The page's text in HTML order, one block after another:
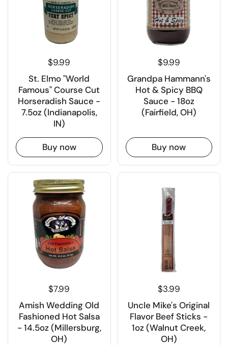
$9.99
St. Elmo "World
Famous" Course Cut
Horseradish Sauce -
7.5oz (Indianapolis,
IN)
Buy now
$9.99
Grandpa Hammann's
Hot & Spicy BBQ
Sauce - 18oz
(Fairfield, OH)
Buy now
$7.99
Amish Wedding Old
Fashioned Hot Salsa
- 14.5oz (Millersburg,
OH)
$3.99
Uncle Mike's Original
Flavor Beef Sticks -
1oz (Walnut Creek,
OH)